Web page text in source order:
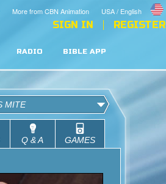
USA / English
More from CBN Animation
SIGN IN REGISTER
RADIO BIBLE APP